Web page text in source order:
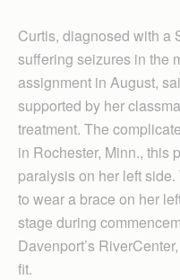
Curtis, diagnosed with a
suffering seizures in the
assignment in August,
supported by her
treatment. The
in Rochester, Minn., this
paralysis on her left
to wear a brace on her
stage during
Davenport’s
fit.